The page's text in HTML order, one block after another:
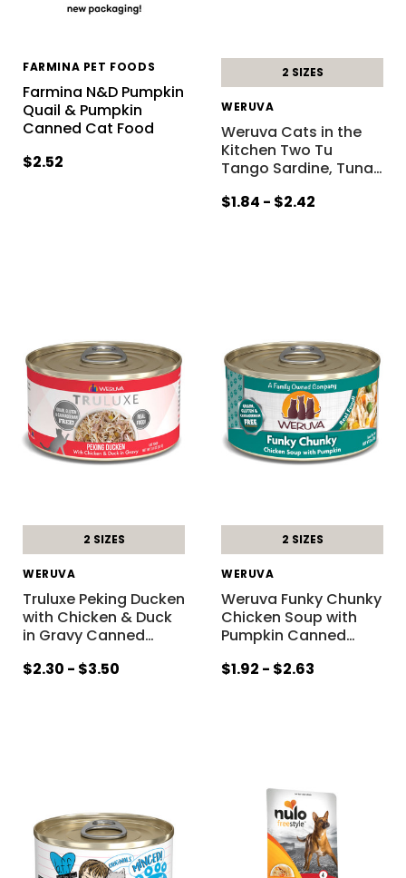
FARMINA PET FOODS
Farmina N&D Pumpkin
Quail & Pumpkin
Canned Cat Food
$2.52
2 SIZES
WERUVA
Weruva Cats in the
Kitchen Two Tu
Tango Sardine, Tuna…
$1.84 - $2.42
2 SIZES
WERUVA
Truluxe Peking Ducken
with Chicken & Duck
in Gravy Canned…
$2.30 - $3.50
2 SIZES
WERUVA
Weruva Funky Chunky
Chicken Soup with
Pumpkin Canned…
$1.92 - $2.63